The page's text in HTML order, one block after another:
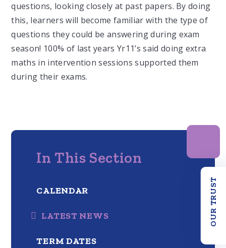
OUR TRUST
questions, looking closely at past papers. By doing
this, learners will become familiar with the type of
questions they could be answering during exam
season! 100% of last years Yr11’s said doing extra
maths in intervention sessions supported them
during their exams.
In This Section
CALENDAR
LATEST NEWS
TERM DATES